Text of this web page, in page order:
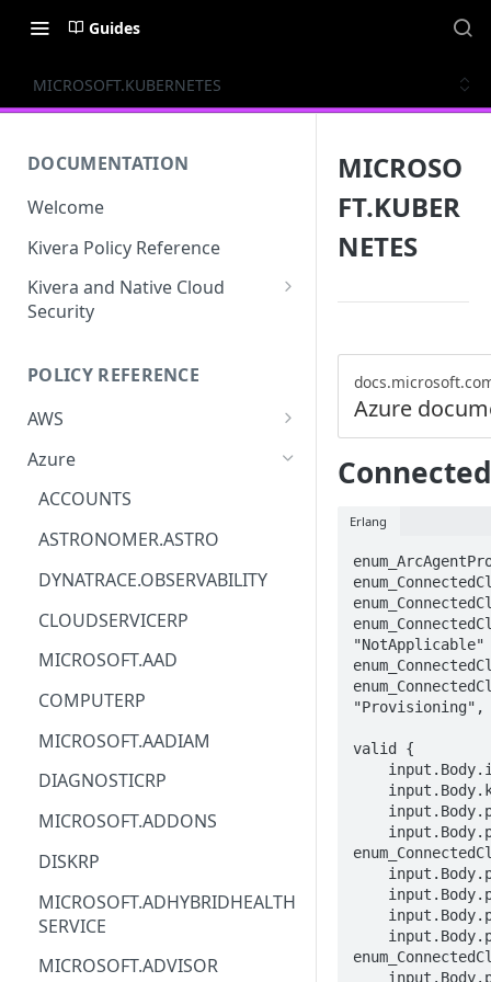
Guides
MICROSOFT.KUBERNETES
DOCUMENTATION
Welcome
Kivera Policy Reference
Kivera and Native Cloud
Security
Kivera and AWS
POLICY REFERENCE
AWS
ACCESS-ANALYZER
ACCOUNT
ACM
ACM-PCA
ALEXAFORBUSINESS
AIOPS
AMPLIFY
AMPLIFYBACKEND
AMPLIFYUIBUILDER
APIGATEWAY
APIGATEWAYMANAGEMENTAPI
APPCONFIG
APPCONFIGDATA
APPFABRIC
Azure
ACCOUNTS
ASTRONOMER.ASTRO
DYNATRACE.OBSERVABILITY
CLOUDSERVICERP
MICROSOFT.AAD
COMPUTERP
MICROSOFT.AADIAM
DIAGNOSTICRP
MICROSOFT.ADDONS
DISKRP
MICROSOFT.ADHYBRIDHEALTH
SERVICE
MICROSOFT.ADVISOR
MICROSO
FT.KUBER
NETES
Azure
Erlang
valid {